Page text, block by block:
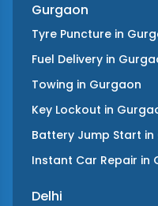
Gurgaon
Tyre Puncture in
Fuel Delivery in
Towing in Gurgaon
Key Lockout in
Battery Jump Start in
Instant Car Repair in
Delhi